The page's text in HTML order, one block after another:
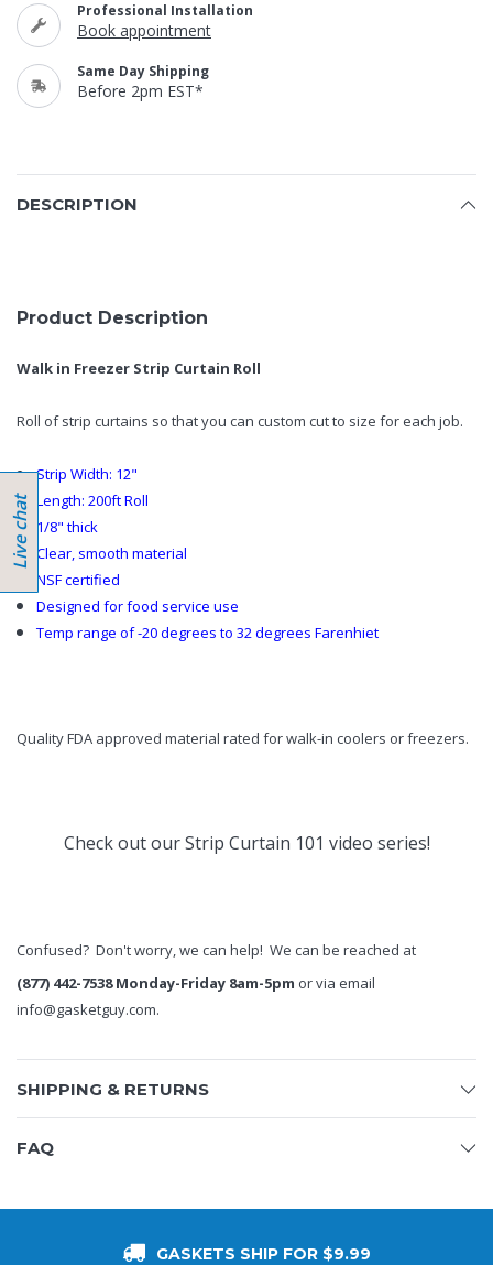
Professional Installation
Book appointment
Same Day Shipping
Before 2pm EST*
DESCRIPTION
Product Description
Walk in Freezer Strip Curtain Roll
Roll of strip curtains so that you can custom cut to size for each job.
Strip Width: 12"
Length: 200ft Roll
1/8" thick
Clear, smooth material
NSF certified
Designed for food service use
Temp range of -20 degrees to 32 degrees Farenhiet
Quality FDA approved material rated for walk-in coolers or freezers.
Check out ourStrip Curtain 101 video series!
Confused? Don't worry, we can help! We can be reached at
(877) 442-7538 Monday-Friday 8am-5pm or via email
info@gasketguy.com.
SHIPPING & RETURNS
FAQ
GASKETS SHIP FOR $9.99